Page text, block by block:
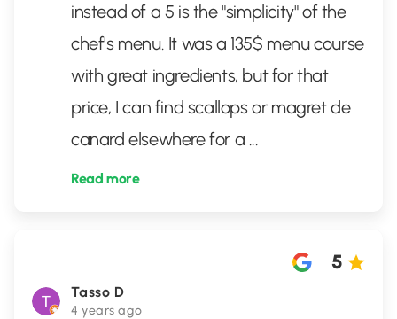
instead of a 5 is the "simplicity" of the
chef's menu. It was a 135$ menu course
with great ingredients, but for that
price, I can find scallops or magret de
canard elsewhere for a ...
Read more
Tasso D
4 years ago
5